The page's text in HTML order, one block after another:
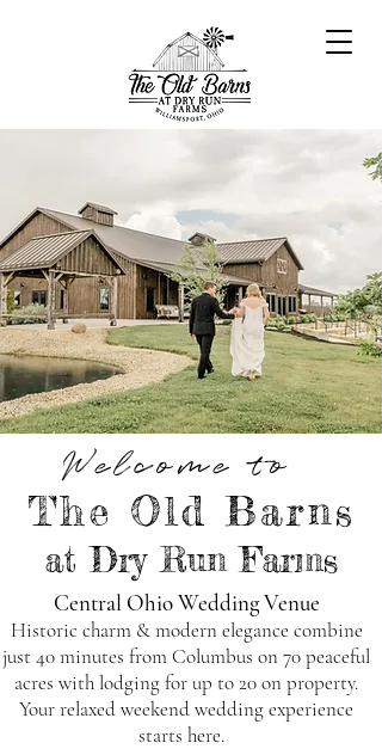
The Old Barns
at Dry Run Farms
Welcome to
Central Ohio Wedding Venue
Historic charm & modern elegance combine
just 40 minutes from Columbus on 70 peaceful
acres with lodging for up to 20 on property.
Your relaxed weekend wedding experience
starts here.